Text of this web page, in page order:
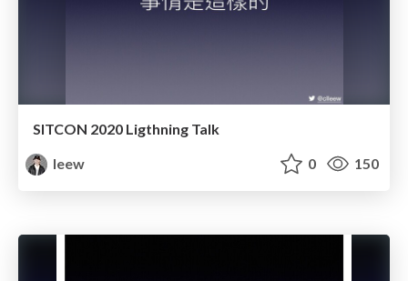
SITCON 2020 Ligthning Talk
leew
0 150